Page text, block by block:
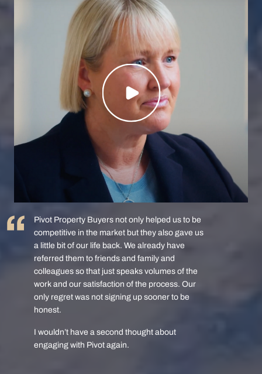
Pivot Property Buyers not only helped us to be
competitive in the market but they also gave us
a little bit of our life back. We already have
referred them to friends and family and
colleagues so that just speaks volumes of the
work and our satisfaction of the process. Our
only regret was not signing up sooner to be
honest.
I wouldn’t have a second thought about
engaging with Pivot again.